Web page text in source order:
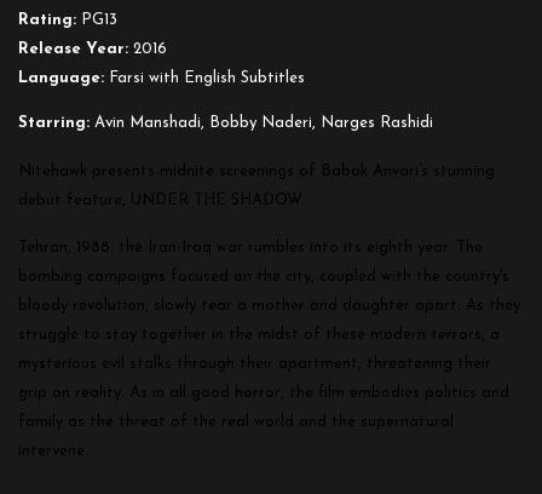
Rating: PG13
Release Year: 2016
Language: Farsi with English Subtitles
Starring: Avin Manshadi, Bobby Naderi, Narges Rashidi
Nitehawk presents midnite screenings of Babak Anvari’s stunning
debut feature, UNDER THE SHADOW.
Tehran, 1988: the Iran-Iraq war rumbles into its eighth year. The
bombing campaigns focused on the city, coupled with the country’s
bloody revolution, slowly tear a mother and daughter apart. As they
struggle to stay together in the midst of these modern terrors, a
mysterious
evil stalks through their apartment, threatening their
grip on reality. As in all good horror, the film embodies politics and
family as the threat of the real world and the supernatural
intervene.